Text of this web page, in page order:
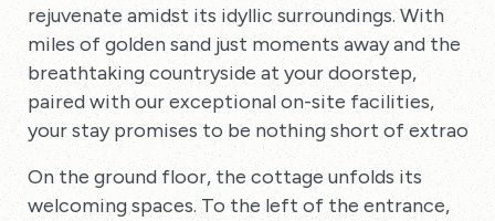
rejuvenate amidst its idyllic surroundings. With
miles of golden sand just moments away and the
breathtaking countryside at your doorstep,
paired with our exceptional on-site facilities,
your stay promises to be nothing short of
On the ground floor, the cottage unfolds its
welcoming spaces. To the left of the entrance,